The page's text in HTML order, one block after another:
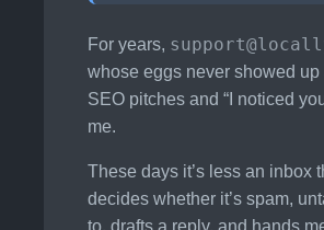
For years,
whose eggs never showed
SEO pitches and “I noticed
me.
These days it’s less an inbox
decides whether it’s spam,
to, drafts a reply, and hands